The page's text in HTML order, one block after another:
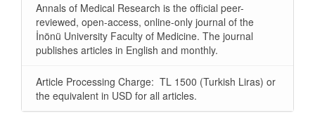
Annals of Medical Research is the official peer-
reviewed, open-access, online-only journal of the
İnönü University Faculty of Medicine. The journal
publishes articles in English and monthly.
Article Processing Charge: TL 1500 (Turkish Liras) or
the equivalent in USD for all articles.